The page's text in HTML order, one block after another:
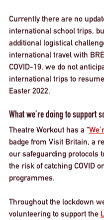
Currently there are no
international school trips,
additional logistical
international travel with
COVID-19, we do not
international trips to
Easter 2022.
What we’re doing to support
Theatre Workout has a “
badge from Visit Britain, a
our safeguarding protocols
the risk of catching COVID
programmes.
Throughout the lockdown
volunteering to support the